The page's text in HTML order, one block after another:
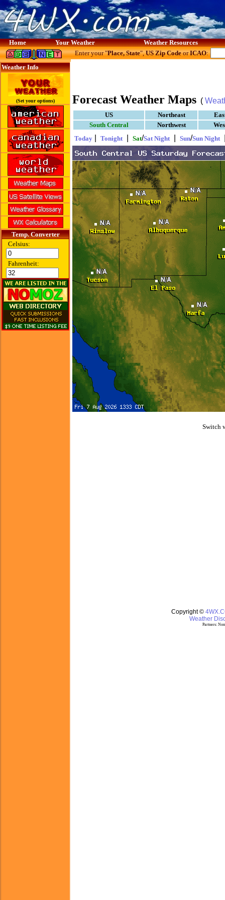
Home Your Weather Weather Resources
Weather Info
(Set your options)
Temp. Converter
Celsius:
Fahrenheit:
Enter your "Place, State",US Zip CodeorICAO:
Forecast Weather Maps (
US Northeast
South Central
Northwest
Today
Tonight Sat/Sat Night Sun/Sun Night
Switch
Copyright ©
Weather
Partners: